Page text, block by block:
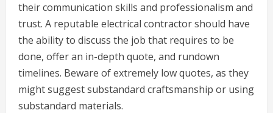
their communication skills and professionalism and
trust. A reputable electrical contractor should have
the ability to discuss the job that requires to be
done, offer an in-depth quote, and rundown
timelines. Beware of extremely low quotes, as they
might suggest substandard craftsmanship or using
substandard materials.